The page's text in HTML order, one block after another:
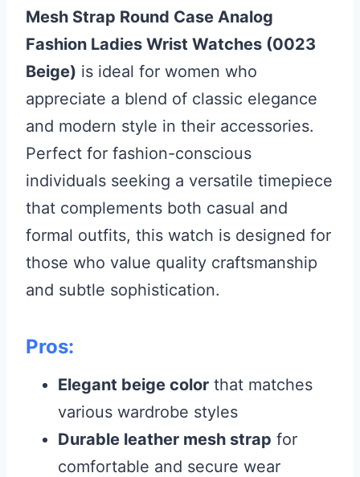
Mesh Strap Round Case Analog
Fashion Ladies Wrist Watches (0023
Beige) is ideal for women who
appreciate a blend of classic elegance
and modern style in their accessories.
Perfect for fashion-conscious
individuals seeking a versatile timepiece
that complements both casual and
formal outfits, this watch is designed for
those who value quality craftsmanship
and subtle sophistication.
Pros:
Elegant beige color that matches
various wardrobe styles
Durable leather mesh strap for
comfortable and secure wear